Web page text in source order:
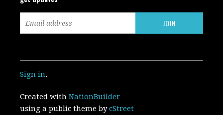
Sign in.
Created withNationBuilder
using a public theme bycStreet